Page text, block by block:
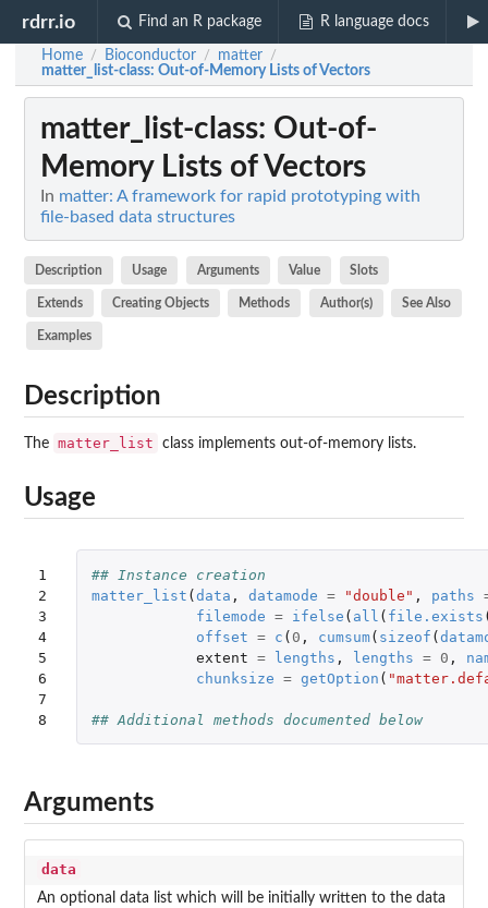
rdrr.io Find an R package R language docs
Home / Bioconductor / matter /
matter_list-class: Out-of-Memory Lists of Vectors
matter_list-class: Out-of-
Memory Lists of Vectors
In matter: A framework for rapid prototyping with
file-based data structures
Description Usage Arguments Value Slots
Extends Creating Objects Methods Author(s) See Also
Examples
Description
The matter_list class implements out-of-memory lists.
Usage
1
2
3
4
5
6
7
8
## Instance creation
matter_list (data , datamode = "double" , paths
filemode = ifelse ( all ( file.exists
offset = c ( 0 , cumsum( sizeof (
extent = lengths , lengths = 0 ,
chunksize = getOption (
## Additional methods documented below
Arguments
data
An optional data list which will be initially written to the data